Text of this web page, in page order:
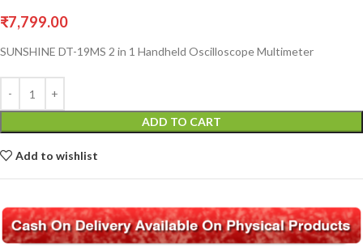
₹7,799.00
SUNSHINE DT-19MS 2 in 1 Handheld Oscilloscope Multimeter
ADD TO CART
Add to wishlist